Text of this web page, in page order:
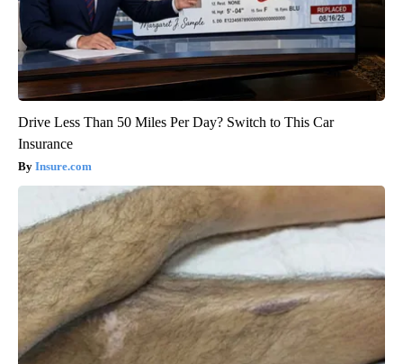
Drive Less Than 50 Miles Per Day? Switch to This Car
Insurance
Insure.com